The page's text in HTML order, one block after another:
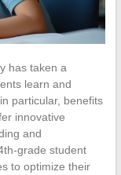
has taken a
learn and
particular, benefits
innovative
and
grade student
to optimize their